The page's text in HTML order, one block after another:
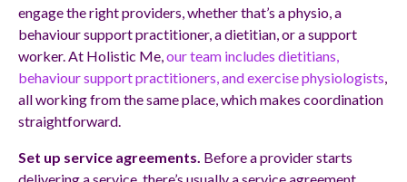
engage the right providers, whether that’s a physio, a
behaviour support practitioner, a dietitian, or a support
worker. At Holistic Me,our team includes dietitians,
behaviour support practitioners, and exercise physiologists,
all working from the same place, which makes coordination
straightforward.
Set up service agreements. Before a provider starts